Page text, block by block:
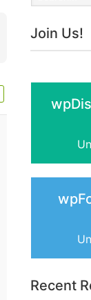
Join Us!
Recent